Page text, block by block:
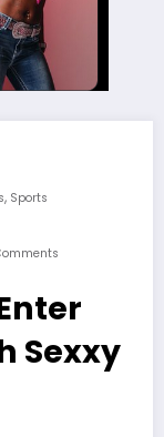
, Sports
Sexxy